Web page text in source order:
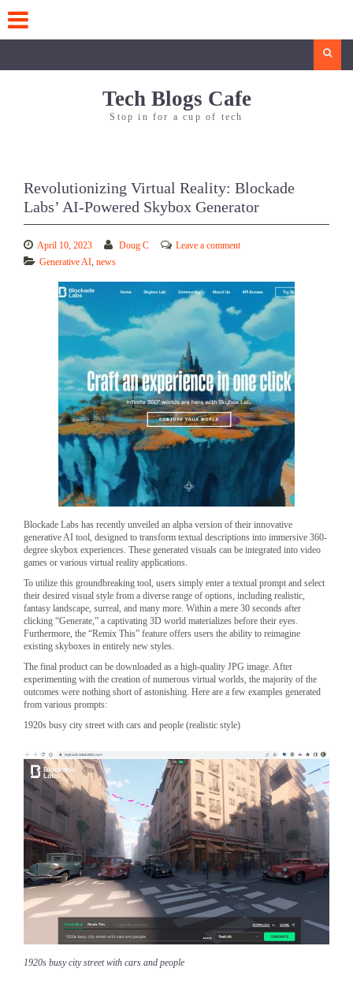
content
Tech Blogs Cafe
Stop in for a cup of tech
Revolutionizing Virtual Reality: Blockade
Labs’ AI-Powered Skybox Generator
April 10, 2023 Doug C
Leave a comment
Generative AI, news
Blockade Labs has recently unveiled an alpha version of their innovative
generative AI tool, designed to transform textual descriptions into immersive 360-
degree skybox experiences. These generated visuals can be integrated into video
games or various virtual reality applications.
To utilize this groundbreaking tool, users simply enter a textual prompt and select
their desired visual style from a diverse range of options, including realistic,
fantasy landscape, surreal, and many more. Within a mere 30 seconds after
clicking “Generate,” a captivating 3D world materializes before their eyes.
Furthermore, the “Remix This” feature offers users the ability to reimagine
existing skyboxes in entirely new styles.
The final product can be downloaded as a high-quality JPG image. After
experimenting with the creation of numerous virtual worlds, the majority of the
outcomes were nothing short of astonishing. Here are a few examples generated
from various prompts:
1920s busy city street with cars and people (realistic style)
1920s busy city street with cars and people